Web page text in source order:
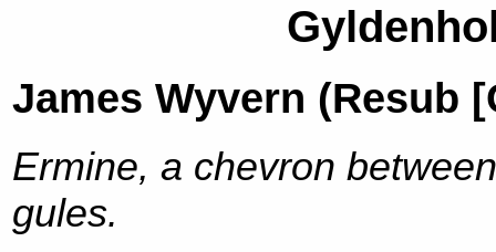
James Wyvern (Resub
Ermine, a chevron
gules.